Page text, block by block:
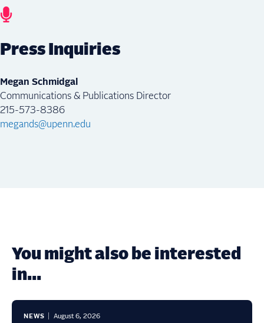
Press Inquiries
Megan Schmidgal
Communications & Publications Director
215-573-8386
megands@upenn.edu
You might also be interested
in...
NEWS August 6, 2026